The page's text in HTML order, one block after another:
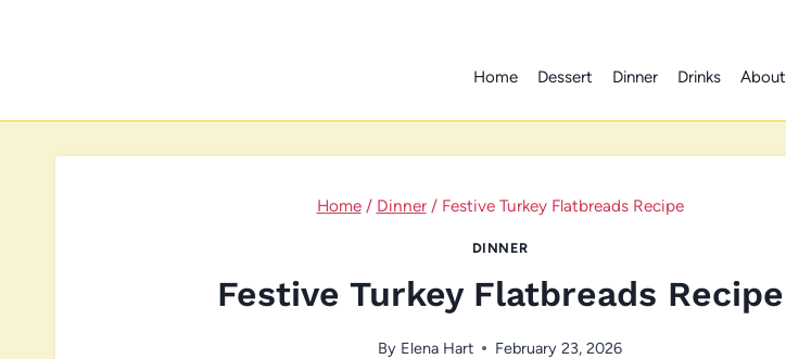
Home Dessert Dinner Drinks About
Home / Dinner / Festive Turkey Flatbreads Recipe
DINNER
Festive Turkey Flatbreads Recipe
By Elena Hart February 23, 2026